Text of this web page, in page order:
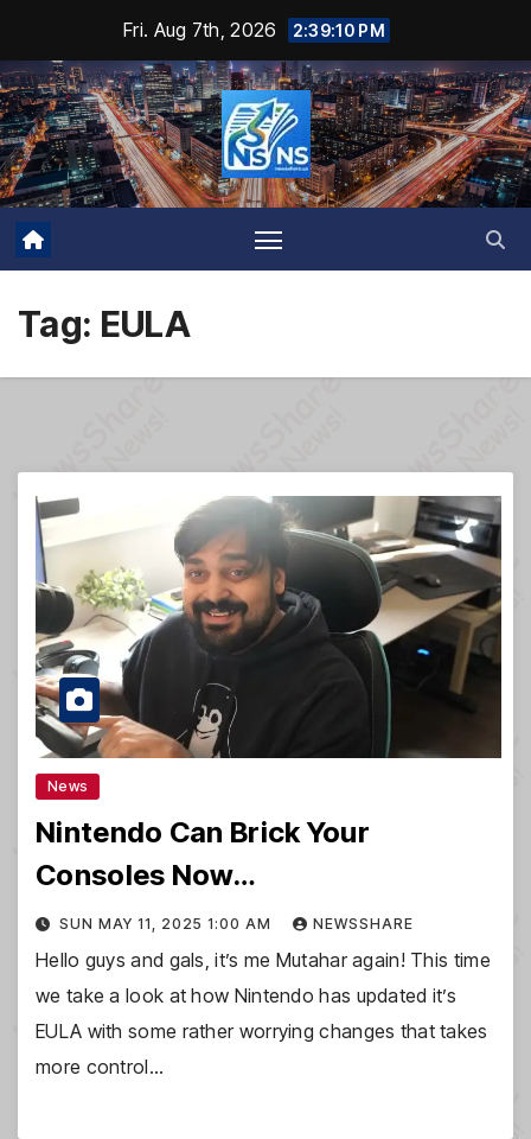
content
Fri. Aug 7th, 2026 2:39:11 PM
Tag: EULA
News
Nintendo Can Brick Your
Consoles Now…
SUN MAY 11, 2025 1:00 AM NEWSSHARE
Hello guys and gals, it’s me Mutahar again! This time
we take a look at how Nintendo has updated it’s
EULA with some rather worrying changes that takes
more control…